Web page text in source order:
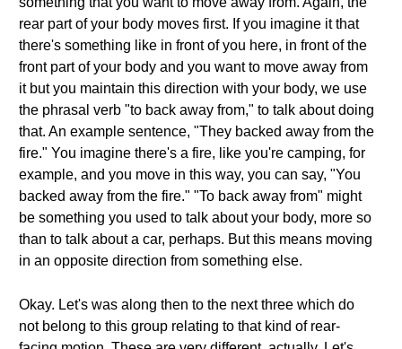
rear part of your body moves first. If you imagine it that
there's something like in front of you here, in front of the
front part of your body and you want to move away from
it but you maintain this direction with your body, we use
the phrasal verb "to back away from," to talk about doing
that. An example sentence, "They backed away from the
fire." You imagine there's a fire, like you're camping, for
example, and you move in this way, you can say, "You
backed away from the fire." "To back away from" might
be something you used to talk about your body, more so
than to talk about a car, perhaps. But this means moving
in an opposite direction from something else.
Okay. Let's was along then to the next three which do
not belong to this group relating to that kind of rear-